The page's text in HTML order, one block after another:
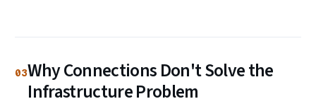
03Why Connections Don't Solve the
Infrastructure Problem